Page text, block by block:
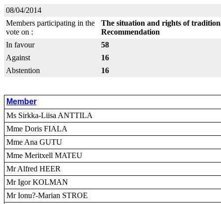
08/04/2014
Members participating in the
vote on :
The situation and rights of
Recommendation
In favour
58
Against
16
Abstention
16
Member
Ms Sirkka-Liisa ANTTILA
Mme Doris FIALA
Mme Ana GUTU
Mme Meritxell MATEU
Mr Alfred HEER
Mr Igor KOLMAN
Mr Ionu?-Marian STROE